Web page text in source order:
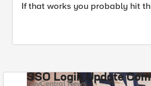
If that works you probably hit
SSO Login Update
DevCentral News